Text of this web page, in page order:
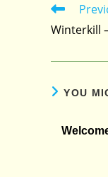
Read
articles
Winterkill
YOU